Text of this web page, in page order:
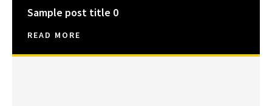
Sample post title 0
READ MORE